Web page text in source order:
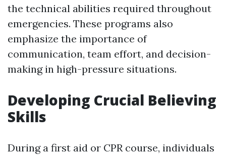
the technical abilities required throughout
emergencies. These programs also
emphasize the importance of
communication, team effort, and decision-
making in high-pressure situations.
Developing Crucial Believing
Skills
During a first aid or CPR course, individuals